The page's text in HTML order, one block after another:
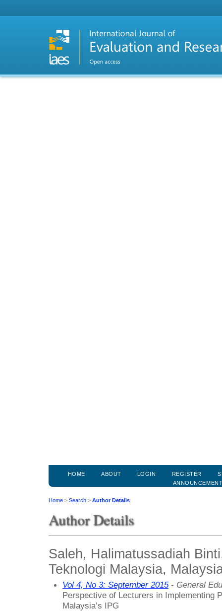
HOME ABOUT LOGIN REGISTER
Home > Search > Author Details
Author Details
Saleh, Halimatussadiah
Teknologi Malaysia,
Vol 4, No 3: September 2015- General
Perspective of Lecturers in Implementing
Malaysia’s IPG